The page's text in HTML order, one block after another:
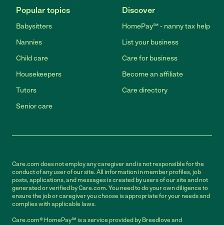
Popular topics
Babysitters
Nannies
Child care
Housekeepers
Tutors
Senior care
Discover
HomePay℠ - nanny tax help
List your business
Care for business
Become an affiliate
Care directory
Care.com does not employ any caregiver and is not responsible for the
conduct of any user of our site. All information in member profiles, job
posts, applications, and messages is created by users of our site and not
generated or verified by Care.com. You need to do your own diligence to
ensure the job or caregiver you choose is appropriate for your needs and
complies with applicable laws.
Care.com® HomePay℠ is a service provided by Breedlove and